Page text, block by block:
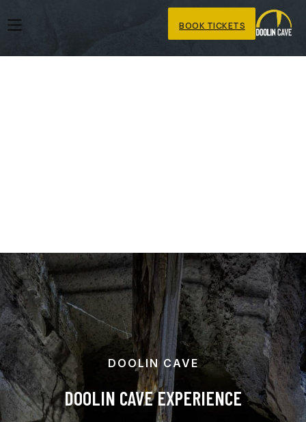
BOOK TICKETS
DOOLIN CAVE
DOOLIN CAVE EXPERIENCE